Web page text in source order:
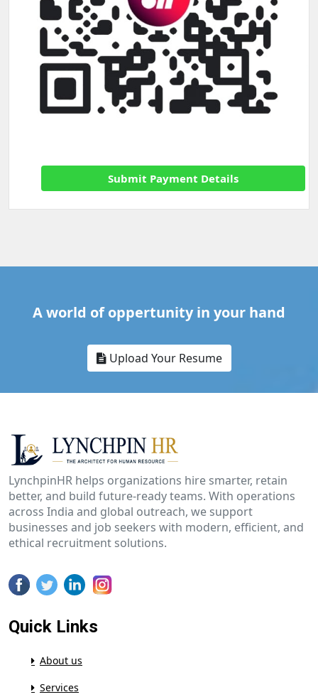
Submit Payment Details
A world of oppertunity in your hand
Upload Your Resume
LynchpinHR helps organizations hire smarter, retain
better, and build future-ready teams. With operations
across India and global outreach, we support
businesses and job seekers with modern, efficient, and
ethical recruitment solutions.
Quick Links
About us
Services